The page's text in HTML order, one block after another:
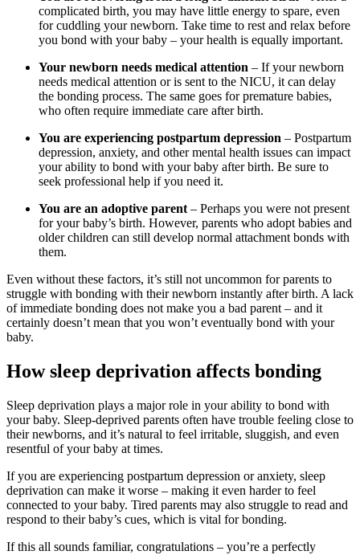
complicated birth, you may have little energy to spare, even
for cuddling your newborn. Take time to rest and relax before
you bond with your baby – your health is equally important.
Your newborn needs medical attention – If your newborn
needs medical attention or is sent to the NICU, it can delay
the bonding process. The same goes for premature babies,
who often require immediate care after birth.
You are experiencing postpartum depression – Postpartum
depression, anxiety, and other mental health issues can impact
your ability to bond with your baby after birth. Be sure to
seek professional help if you need it.
You are an adoptive parent – Perhaps you were not present
for your baby’s birth. However, parents who adopt babies and
older children can still develop normal attachment bonds with
them.
Even without these factors, it’s still not uncommon for parents to
struggle with bonding with their newborn instantly after birth. A lack
of immediate bonding does not make you a bad parent – and it
certainly doesn’t mean that you won’t eventually bond with your
baby.
How sleep deprivation affects bonding
Sleep deprivation plays a major role in your ability to bond with
your baby. Sleep-deprived parents often have trouble feeling close to
their newborns, and it’s natural to feel irritable, sluggish, and even
resentful of your baby at times.
If you are experiencing postpartum depression or anxiety, sleep
deprivation can make it worse – making it even harder to feel
connected to your baby. Tired parents may also struggle to read and
respond to their baby’s cues, which is vital for bonding.
If this all sounds familiar, congratulations – you’re a perfectly